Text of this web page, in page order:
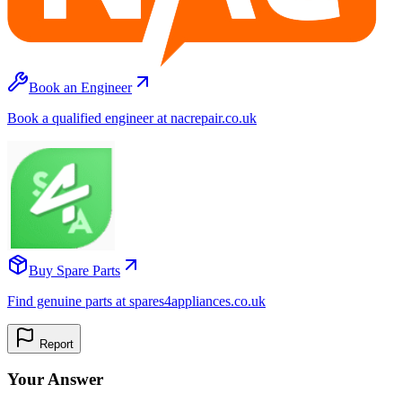
Book an Engineer
Book a qualified engineer at nacrepair.co.uk
Buy Spare Parts
Find genuine parts at spares4appliances.co.uk
Report
Your Answer